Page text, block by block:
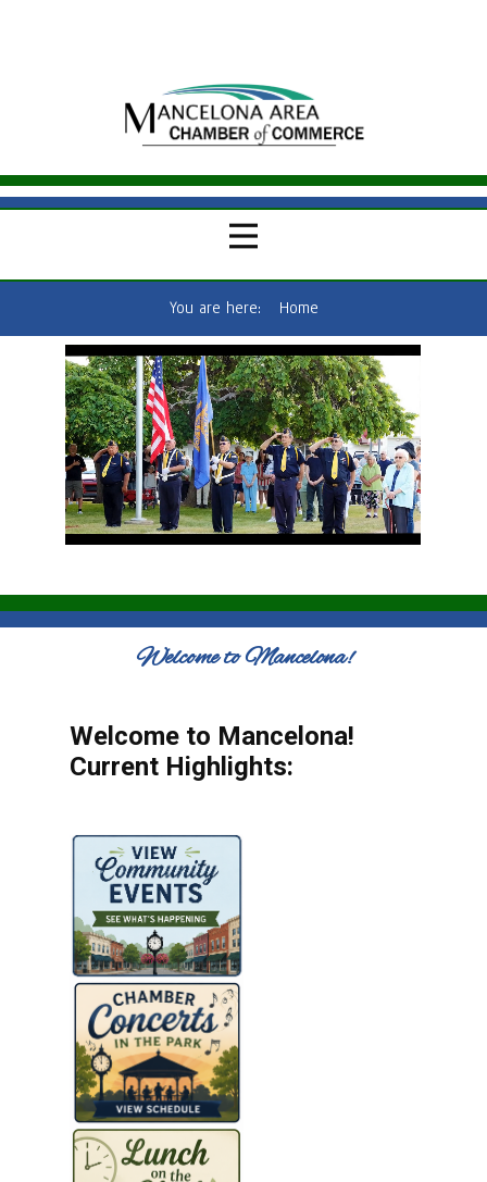
You are here: Home
Welcome to Mancelona!
Welcome to Mancelona!
Current Highlights: